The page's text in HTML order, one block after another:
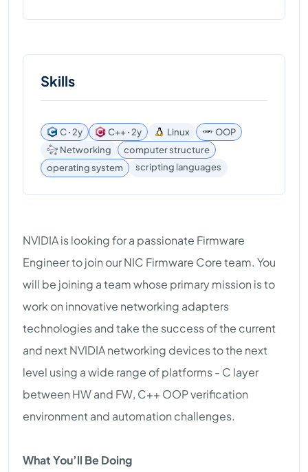
Skills
C ꞏ 2y C++ ꞏ 2y Linux
OOP
Networking
computer structure
operating system
scripting languages
NVIDIA is looking for a passionate Firmware
Engineer to join our NIC Firmware Core team. You
will be joining a team whose primary mission is to
work on innovative networking adapters
technologies and take the success of the current
and next NVIDIA networking devices to the next
level using a wide range of platforms - C layer
between HW and FW, C++ OOP verification
environment and automation challenges.
What You’ll Be Doing